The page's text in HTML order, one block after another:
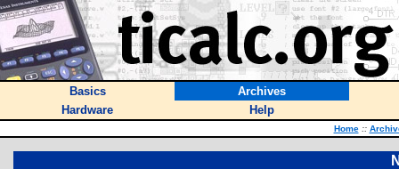
Basics
Archives
Hardware
Help
Home ::